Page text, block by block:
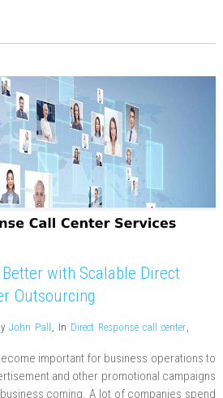
with Scalable Direct
Outsourcing
John Pall , In Direct Response call center,
important for business operations to
and other promotional campaigns
coming. A lot of companies spend